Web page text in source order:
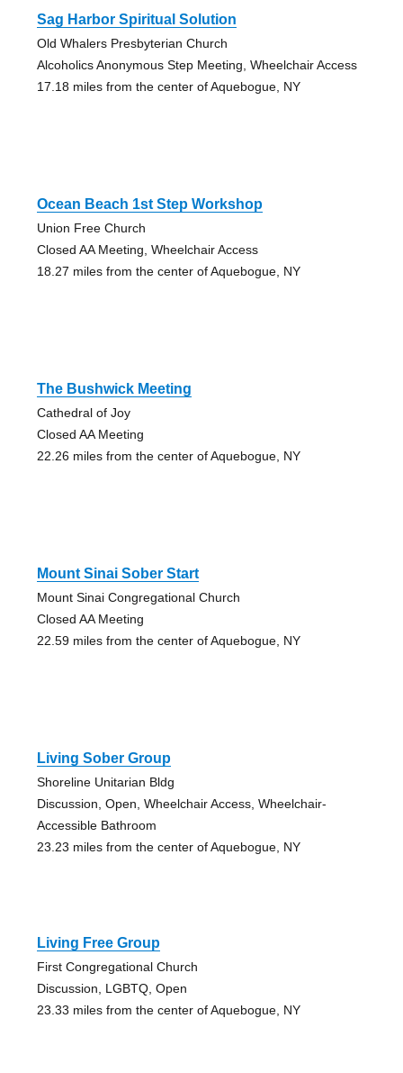
Sag Harbor Spiritual Solution
Old Whalers Presbyterian Church
Alcoholics Anonymous Step Meeting, Wheelchair Access
17.18 miles from the center of Aquebogue, NY
Ocean Beach 1st Step Workshop
Union Free Church
Closed AA Meeting, Wheelchair Access
18.27 miles from the center of Aquebogue, NY
The Bushwick Meeting
Cathedral of Joy
Closed AA Meeting
22.26 miles from the center of Aquebogue, NY
Mount Sinai Sober Start
Mount Sinai Congregational Church
Closed AA Meeting
22.59 miles from the center of Aquebogue, NY
Living Sober Group
Shoreline Unitarian Bldg
Discussion, Open, Wheelchair Access, Wheelchair-
Accessible Bathroom
23.23 miles from the center of Aquebogue, NY
Living Free Group
First Congregational Church
Discussion, LGBTQ, Open
23.33 miles from the center of Aquebogue, NY